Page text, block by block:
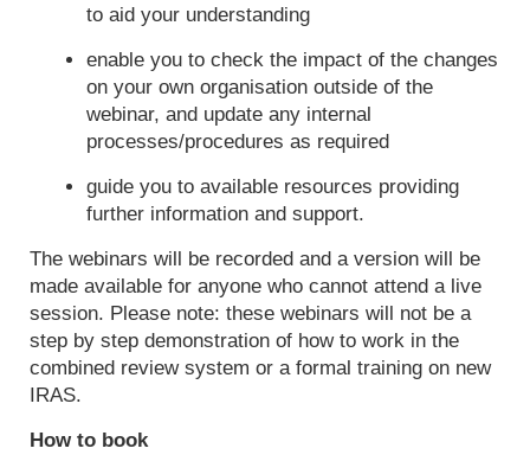
to aid your understanding
enable you to check the impact of the changes
on your own organisation outside of the
webinar, and update any internal
processes/procedures as required
guide you to available resources providing
further information and support.
The webinars will be recorded and a version will be
made available for anyone who cannot attend a live
session. Please note: these webinars will not be a
step by step demonstration of how to work in the
combined review system or a formal training on new
IRAS.
How to book